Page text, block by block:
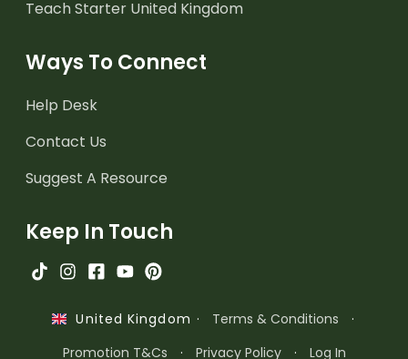
Teach Starter United Kingdom
Ways To Connect
Help Desk
Contact Us
Suggest A Resource
Keep In Touch
United Kingdom · Terms & Conditions
·
Promotion T&Cs
· Privacy Policy · Log In